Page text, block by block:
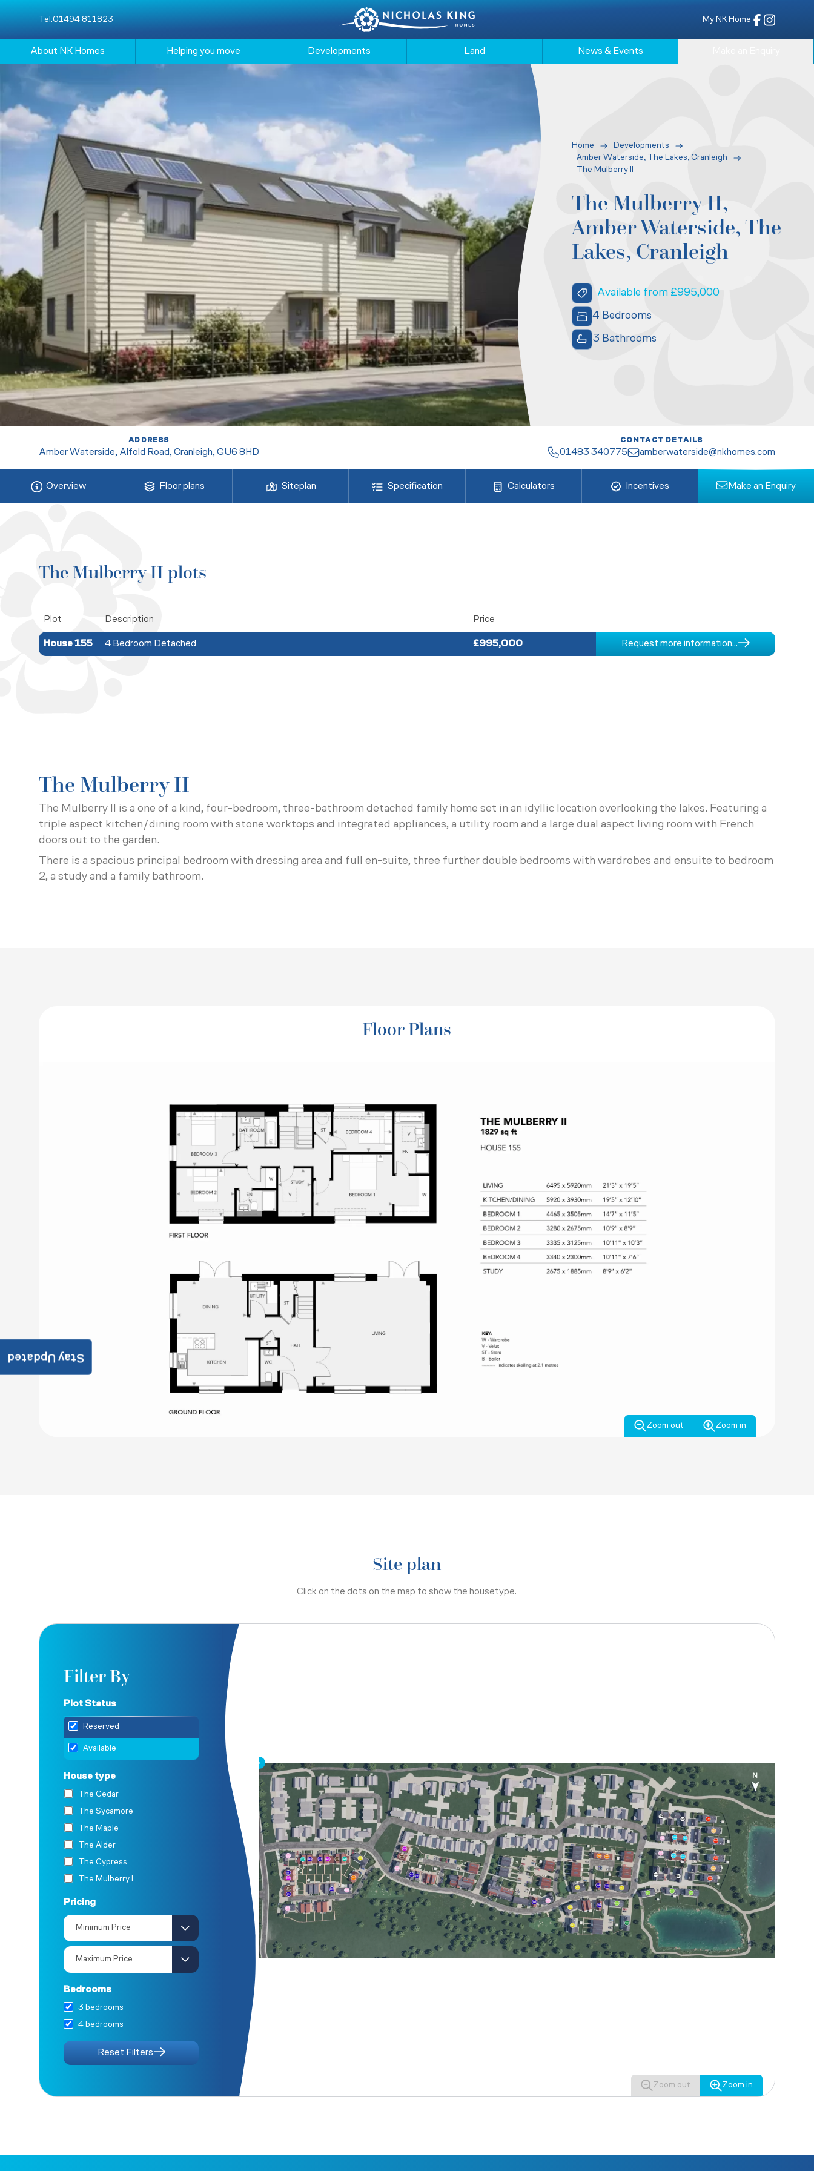
Tel:01494 811823 My NK Home
About NK Homes Helping you move Developments Land News & Events
Home
Developments
Amber Waterside, The Lakes, Cranleigh
The Mulberry II
The Mulberry II,
Amber Waterside, The
Lakes, Cranleigh
Available from £995,000
4 Bedrooms
3 Bathrooms
ADDRESS
Amber Waterside, Alfold Road, Cranleigh, GU6 8HD
CONTACT DETAILS
01483 340775 amberwaterside@nkhomes.com
Overview Floor plans Siteplan Specification Calculators Incentives Make an Enquiry
The Mulberry II plots
Plot Description Price
House 155 4 Bedroom Detached £995,000 Request more information...
The Mulberry II
The Mulberry II is a one of a kind, four-bedroom, three-bathroom detached family home set in an idyllic location overlooking the lakes. Featuring a
triple aspect kitchen/dining room with stone worktops and integrated appliances, a utility room and a large dual aspect living room with French
doors out to the garden.
There is a spacious principal bedroom with dressing area and full en-suite, three further double bedrooms with wardrobes and ensuite to bedroom
2, a study and a family bathroom.
Zoom out Zoom in
Floor Plans
Site plan
Click on the dots on the map to show the housetype.
Filter By
Plot Status
Reserved
Available
House type
The Cedar
The Sycamore
The Maple
The Alder
The Cypress
The Mulberry I
The Mulberry II
The Redwood
The Oak
The Juniper I
Pricing
Bedrooms
3 bedrooms
4 bedrooms
Reset Filters
Zoom out Zoom in
Stay Updated